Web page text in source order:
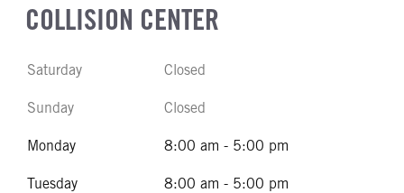
COLLISION CENTER
Saturday Closed
Sunday Closed
Monday 8:00 am - 5:00 pm
Tuesday 8:00 am - 5:00 pm